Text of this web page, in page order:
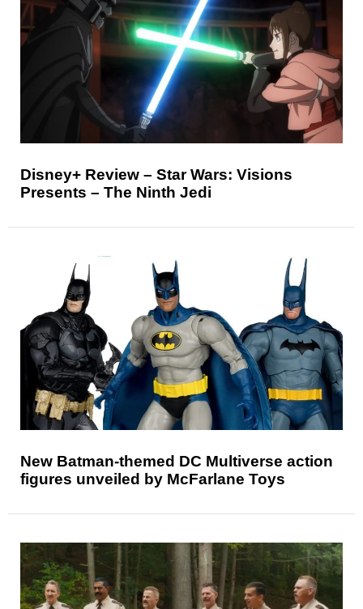
Disney+ Review – Star Wars: Visions
Presents – The Ninth Jedi
New Batman-themed DC Multiverse action
figures unveiled by McFarlane Toys